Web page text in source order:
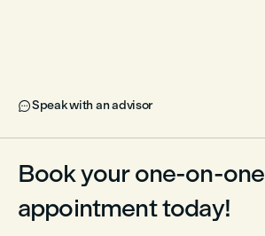
Speak with an advisor
Book your one-on-one
appointment today!